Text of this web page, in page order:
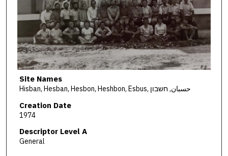
Site Names
Hisban, Hesban, Hesbon, Heshbon, Esbus, حسبان, חשבון
Creation Date
1974
Descriptor Level A
General